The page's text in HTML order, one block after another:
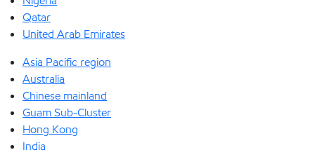
Qatar
United Arab Emirates
Asia Pacific region
Australia
Chinese mainland
Guam Sub-Cluster
Hong Kong
India